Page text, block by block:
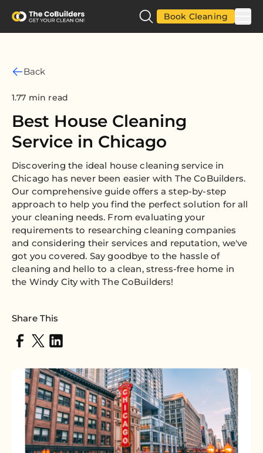
Book Cleaning
Back
1.77 min read
Best House Cleaning
Service in Chicago
Discovering the ideal house cleaning service in
Chicago has never been easier with The CoBuilders.
Our comprehensive guide offers a step-by-step
approach to help you find the perfect solution for all
your cleaning needs. From evaluating your
requirements to researching cleaning companies
and considering their services and reputation, we've
got you covered. Say goodbye to the hassle of
cleaning and hello to a clean, stress-free home in
the Windy City with The CoBuilders!
Share This